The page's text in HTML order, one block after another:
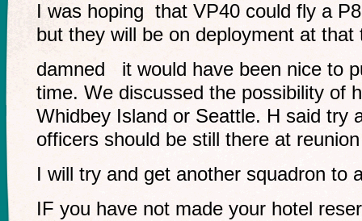
I was hoping that VP40 could fly a
but they will be on deployment at that
damned it would have been nice to
time. We discussed the possibility of
Whidbey Island or Seattle. H said try
officers should be still there at
I will try and get another squadron to
IF you have not made your hotel